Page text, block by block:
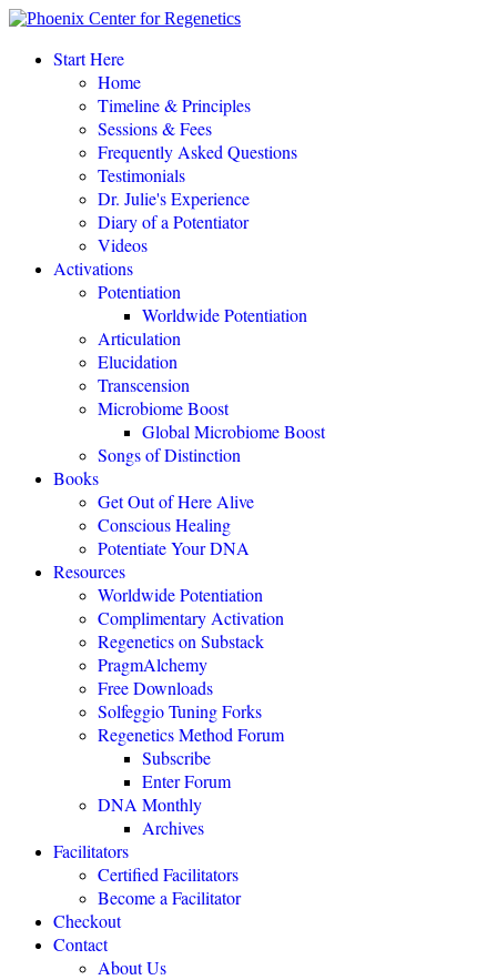
“This amazing process completely changed my life.
Eileen Day McKusick, author,
POTENTIATE YOUR DNA “is a gift of love, offering to all a
simple, profound, elegant system of personal empowerment and
POTENTIATE YOUR DNA “is both fascinating and an astounding,
perhaps even world-changing theory.
"If you love the cutting-edge of the cutting-edge, read
"Regenetics should be the starting place of every health practice."
Julie TwoMoon, NMD, Plymouth, Michigan
"This is revolutionary healing science expanding the boundaries of
"The highly effective Regenetics Method opens the door to a
completely new kind of mind-body-spirit medicine."
"The Regenetics Method is personal evolution accelerated."
Start Here
Home
Timeline & Principles
Sessions & Fees
Frequently Asked Questions
Testimonials
Dr. Julie's Experience
Diary of a Potentiator
Videos
Activations
Potentiation
Worldwide Potentiation
Articulation
Elucidation
Transcension
Microbiome Boost
Global Microbiome Boost
Songs of Distinction
Books
Get Out of Here Alive
Conscious Healing
Potentiate Your DNA
Resources
Worldwide Potentiation
Complimentary Activation
Regenetics on Substack
PragmAlchemy
Free Downloads
Solfeggio Tuning Forks
Regenetics Method Forum
Subscribe
Enter Forum
DNA Monthly
Archives
Facilitators
Certified Facilitators
Become a Facilitator
Checkout
Contact
About Us